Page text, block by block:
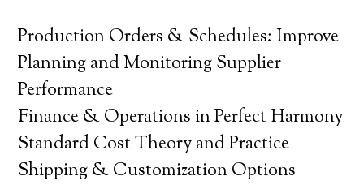
Production Orders & Schedules: Improve
Planning and Monitoring Supplier
Performance
Finance & Operations in Perfect Harmony
Standard Cost Theory and Practice
Shipping & Customization Options